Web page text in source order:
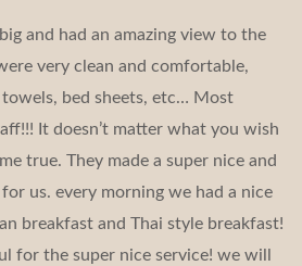
and had an amazing view to the
very clean and comfortable,
bed sheets, etc… Most
It doesn’t matter what you wish
true. They made a super nice and
us. every morning we had a nice
breakfast and Thai style breakfast!
for the super nice service! we will